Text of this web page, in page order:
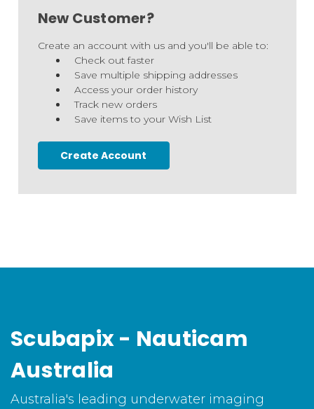
New Customer?
Create an account with us and you'll be able to:
Check out faster
Save multiple shipping addresses
Access your order history
Track new orders
Save items to your Wish List
Create Account
Scubapix - Nauticam
Australia
Australia's leading underwater imaging